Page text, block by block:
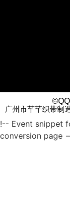
广州市芊芊织带制
!-- Event snippet
conversion page